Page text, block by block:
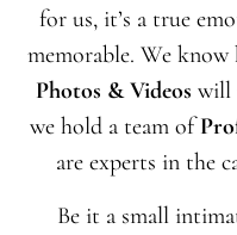
for us, it’s a true
memorable. We
Photos & Videos will
we hold a team of
are experts in the
Be it a small